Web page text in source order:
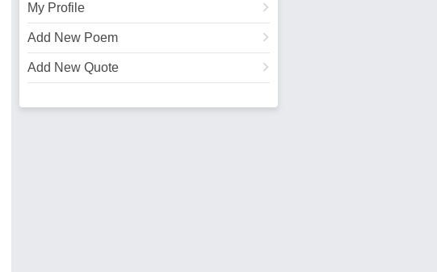
My Profile
Add New Poem
Add New Quote